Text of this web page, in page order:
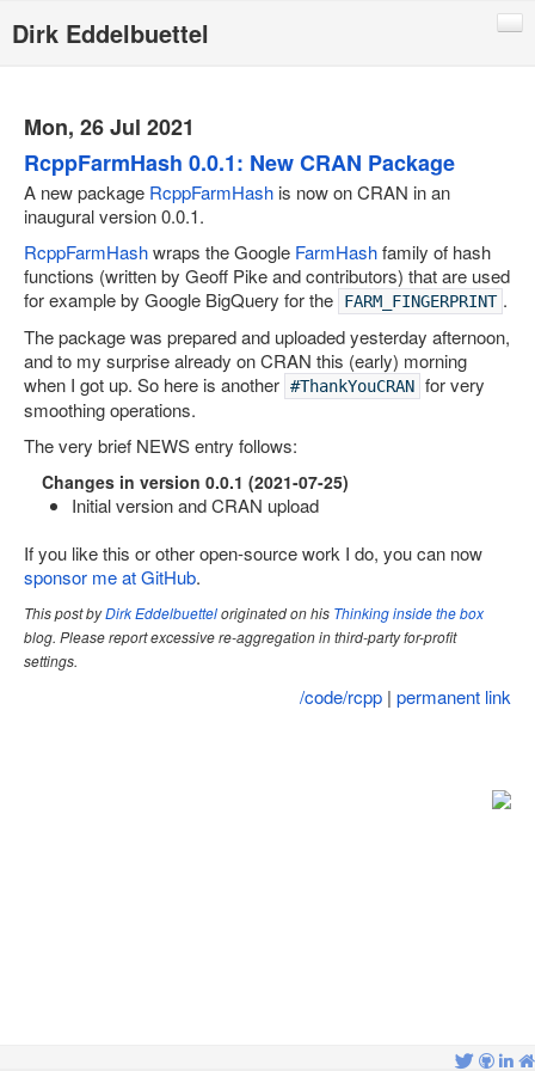
Dirk Eddelbuettel
Code
Publications
Talks
Other
Rcpp (local page)
RInside
RQuantLib
CRANberries
R/Finance Conferences
Site map
Mon, 26 Jul 2021
RcppFarmHash 0.0.1: New CRAN Package
A new package RcppFarmHash is now on CRAN in an
inaugural version 0.0.1.
RcppFarmHashwraps the Google FarmHashfamily of hash
functions (written by Geoff Pike and contributors) that are used
for example by Google BigQuery for the
FARM_FINGERPRINT .
The package was prepared and uploaded yesterday afternoon,
and to my surprise already on CRAN this (early) morning
when I got up. So here is another #ThankYouCRAN for very
smoothing operations.
The very brief NEWS entry follows:
Changes in version 0.0.1 (2021-07-25)
Initial version and CRAN upload
If you like this or other open-source work I do, you can now
sponsor me at GitHub.
This post byDirk Eddelbuetteloriginated on his Thinking inside the box
blog. Please report excessive re-aggregation in third-party for-profit
settings.
/code/rcpp | permanent link